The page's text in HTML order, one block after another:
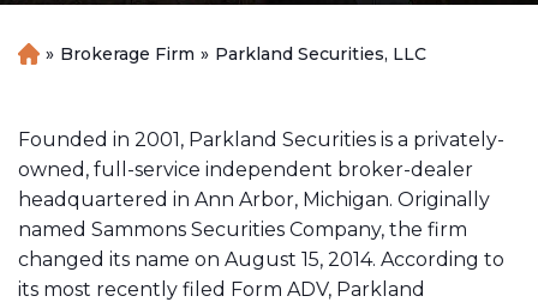
H
e
» Brokerage Firm » Parkland Securities, LLC
Founded in 2001, Parkland Securities is a privately-
owned, full-service independent broker-dealer
headquartered in Ann Arbor, Michigan. Originally
named Sammons Securities Company, the firm
changed its name on August 15, 2014. According to
its most recently filed Form ADV, Parkland